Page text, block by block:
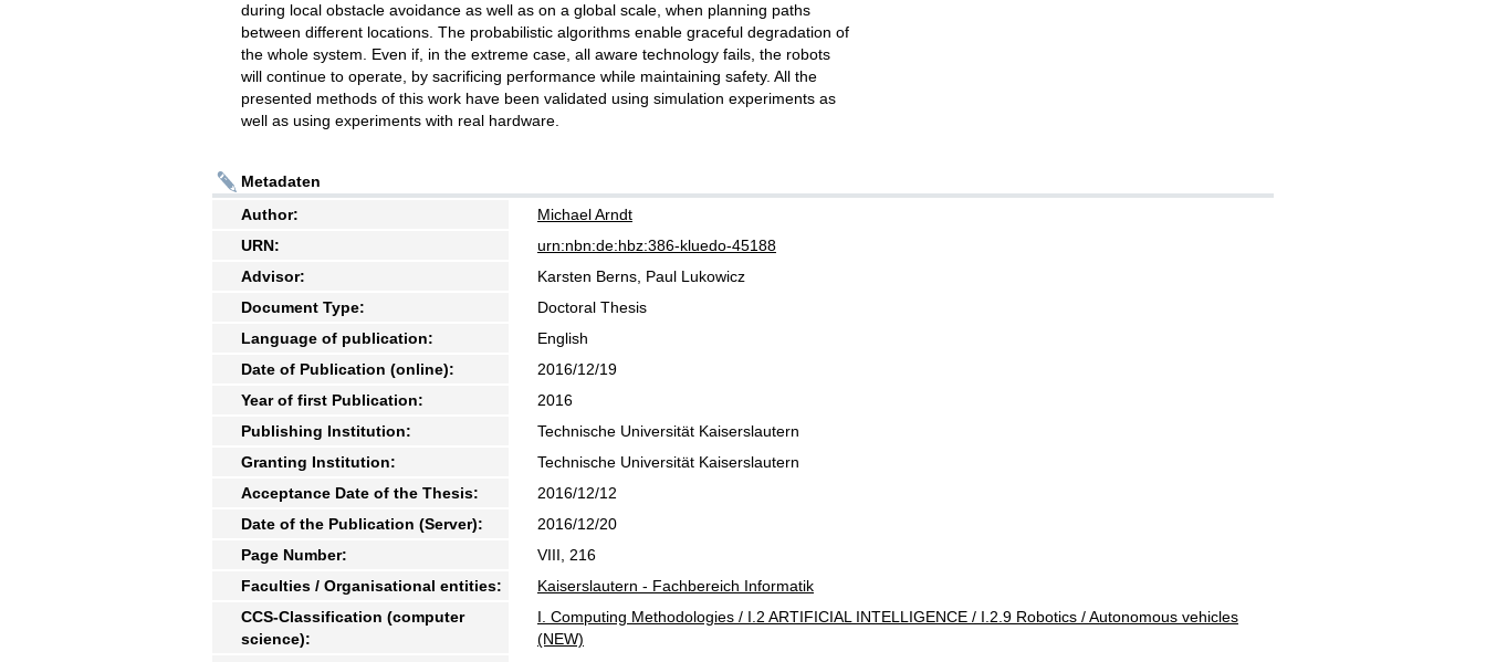
during local obstacle avoidance as well as on a global scale, when planning paths
between different locations. The probabilistic algorithms enable graceful degradation of
the whole system. Even if, in the extreme case, all aware technology fails, the robots
will continue to operate, by sacrificing performance while maintaining safety. All the
presented methods of this work have been validated using simulation experiments as
well as using experiments with real hardware.
Metadaten
Author:
Michael Arndt
URN:
urn:nbn:de:hbz:386-kluedo-45188
Advisor:
Karsten Berns, Paul Lukowicz
Document Type:
Doctoral Thesis
Language of publication:
English
Date of Publication (online):
2016/12/19
Year of first Publication:
2016
Publishing Institution:
Technische Universität Kaiserslautern
Granting Institution:
Technische Universität Kaiserslautern
Acceptance Date of the Thesis:
2016/12/12
Date of the Publication (Server):
2016/12/20
Page Number:
VIII, 216
Faculties / Organisational entities:
Kaiserslautern - Fachbereich Informatik
CCS-Classification (computer
science):
I. Computing Methodologies / I.2 ARTIFICIAL INTELLIGENCE / I.2.9 Robotics / Autonomous vehicles
(NEW)